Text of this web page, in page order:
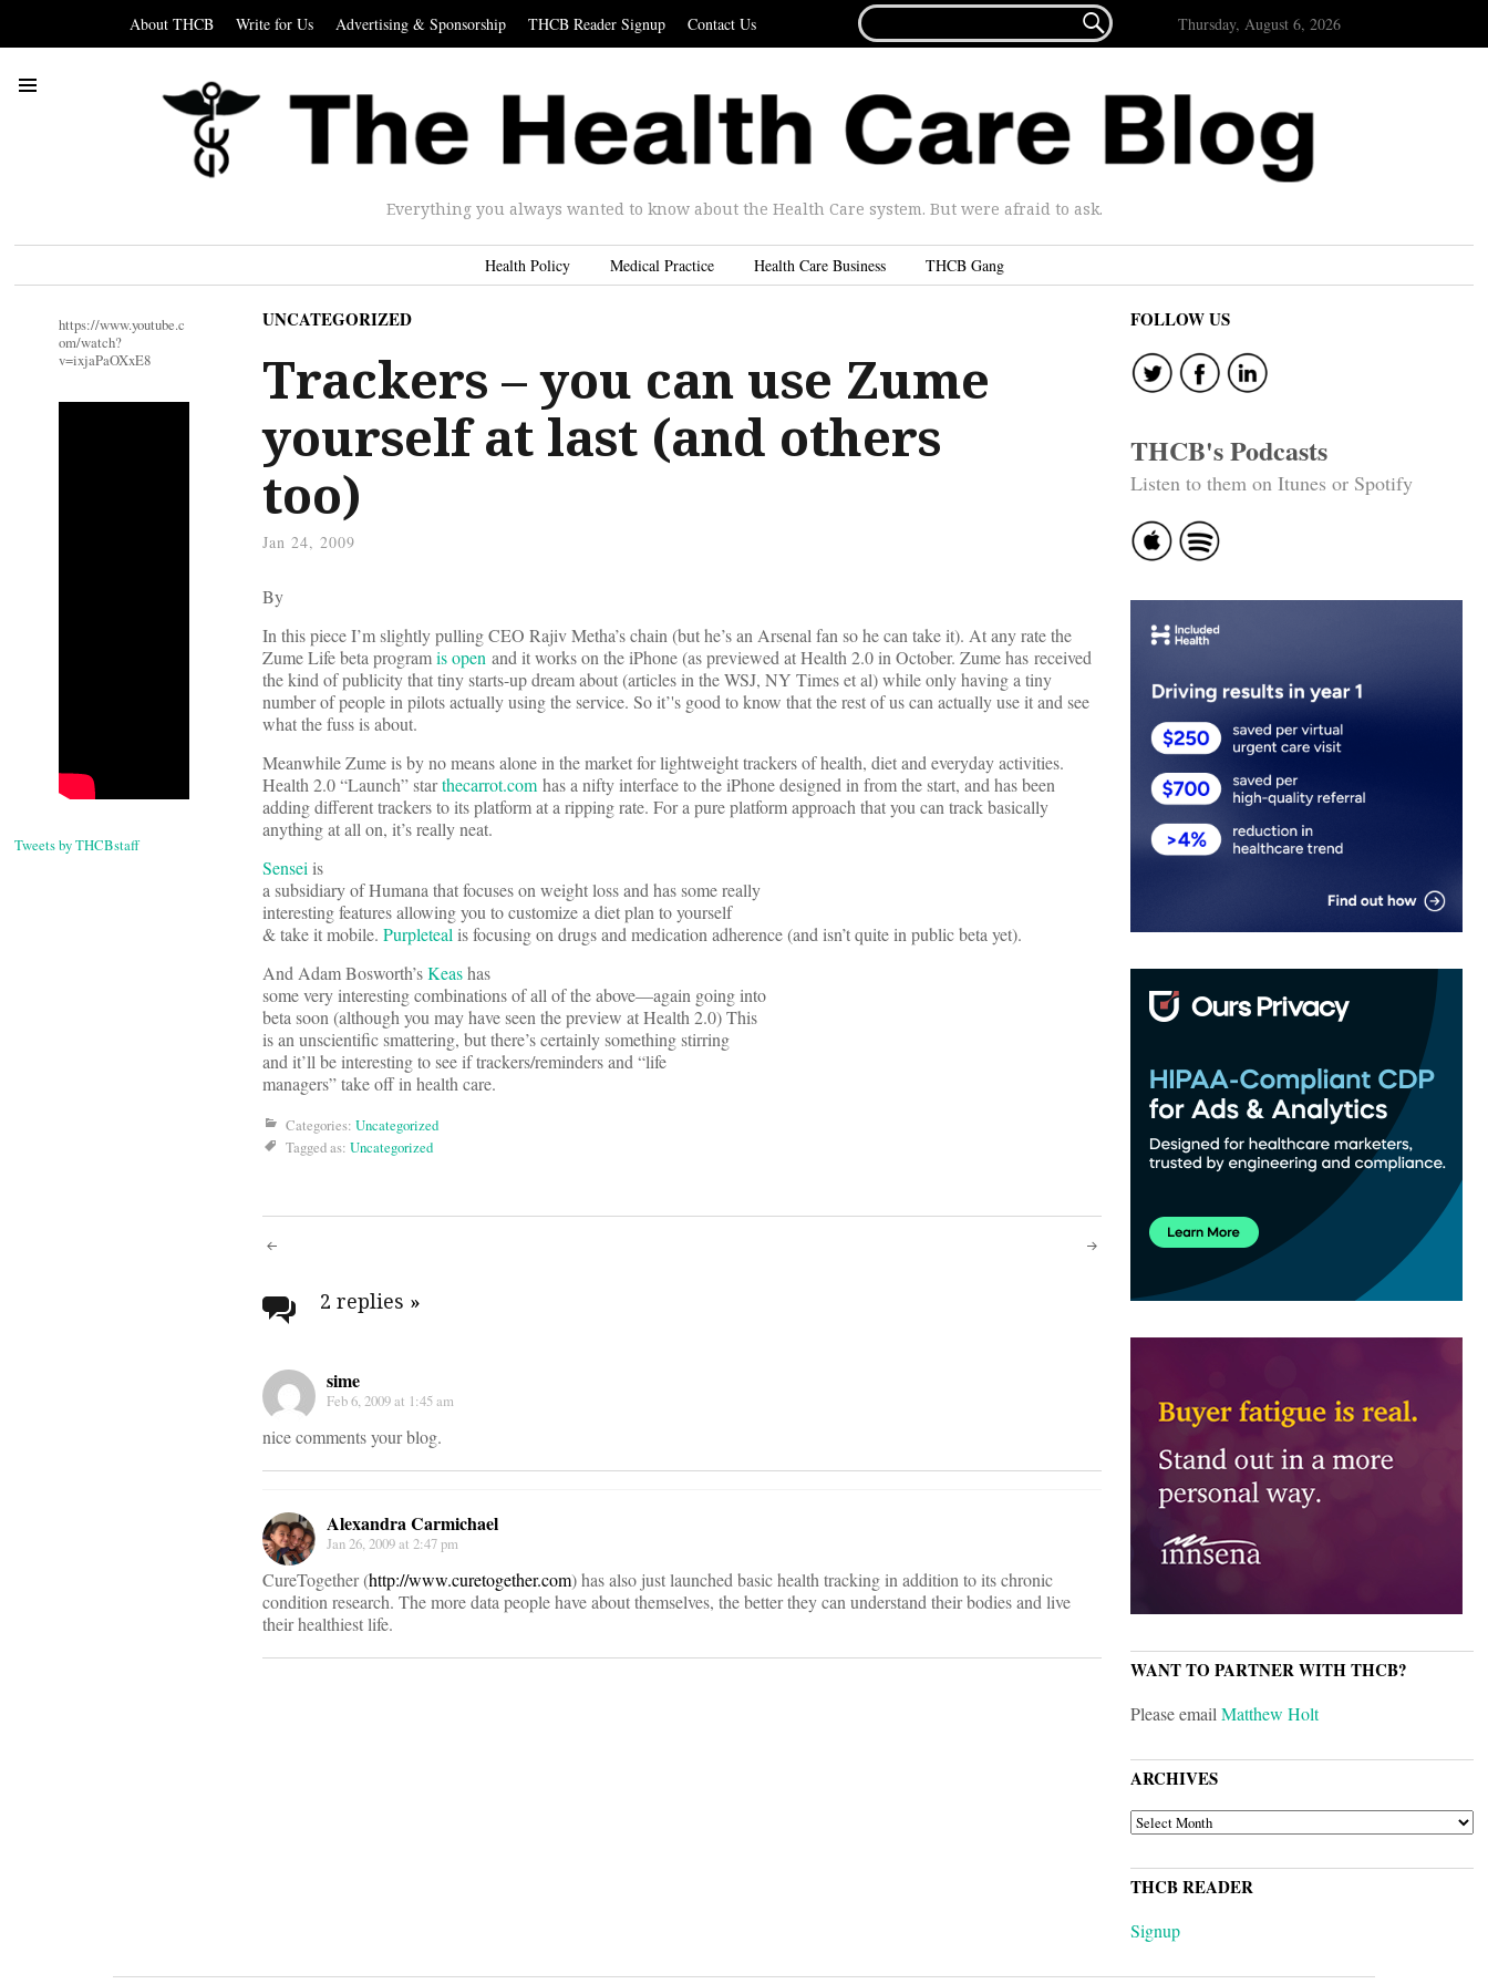
About THCB Write for Us Advertising & Sponsorship THCB Reader Signup Contact Us
FOR...
 Thursday, August 6, 2026
Everything you always wanted to know about the Health Care system. But were afraid to ask.
Health Policy Medical Practice Health Care Business THCB Gang
https://www.youtube.c
om/watch?
v=ixjaPaOXxE8
Tweets by THCBstaff
UNCATEGORIZED
Trackers – you can use Zume
yourself at last (and others
too)
Jan 24, 2009
By
In this piece I’m slightly pulling CEO Rajiv Metha’s chain (but he’s an Arsenal fan so he can take it). At any rate the
Zume Life beta programis open and it works on the iPhone (as previewed at Health 2.0 in October. Zume has received
the kind of publicity that tiny starts-up dream about (articles in the WSJ, NY Times et al) while only having a tiny
number of people in pilots actually using the service. So it’'s good to know that the rest of us can actually use it and see
what the fuss is about.
Meanwhile Zume is by no means alone in the market for lightweight trackers of health, diet and everyday activities.
Health 2.0 “Launch” starthecarrot.comhas a nifty interface to the iPhone designed in from the start, and has been
adding different trackers to its platform at a ripping rate. For a pure platform approach that you can track basically
anything at all on, it’s really neat.
Senseiis
a subsidiary of Humana that focuses on weight loss and has some really
interesting features allowing you to customize a diet plan to yourself
& take it mobile. Purpletealis focusing on drugs and medication adherence (and isn’t quite in public beta yet).
And Adam Bosworth’sKeashas
some very interesting combinations of all of the above—again going into
beta soon (although you may have seen the preview at Health 2.0) This
is an unscientific smattering, but there’s certainly something stirring
and it’ll be interesting to see if trackers/reminders and “life
managers” take off in health care.
Categories: Uncategorized
Tagged as: Uncategorized
Post
navigation
2 replies »
sime
Feb 6, 2009 at 1:45 am
nice comments your blog.
Alexandra Carmichael
Jan 26, 2009 at 2:47 pm
CureTogether (http://www.curetogether.com) has also just launched basic health tracking in addition to its chronic
condition research. The more data people have about themselves, the better they can understand their bodies and live
their healthiest life.
FOLLOW US
THCB's Podcasts
Listen to them on Itunes or Spotify
WANT TO PARTNER WITH THCB?
Please emailMatthew Holt
ARCHIVES
ARCHIVES
THCB READER
Signup